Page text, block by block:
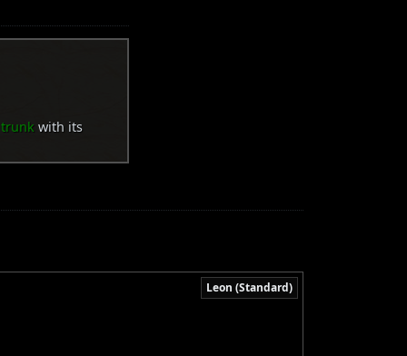
with its
Leon (Standard)